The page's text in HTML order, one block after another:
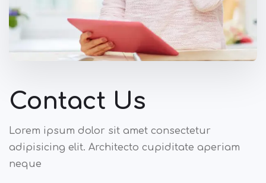
Contact Us
Lorem ipsum dolor sit amet consectetur
adipisicing elit. Architecto cupiditate aperiam
neque